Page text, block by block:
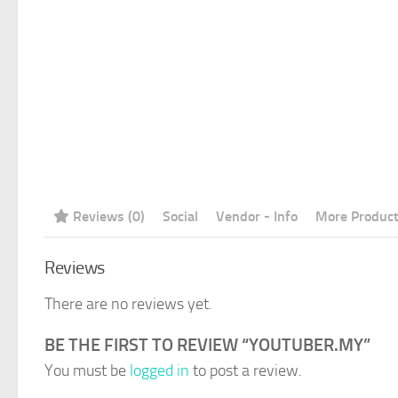
Reviews (0) Social Vendor - Info More
Reviews
There are no reviews yet.
BE THE FIRST TO REVIEW “YOUTUBER.MY”
You must be logged in to post a review.